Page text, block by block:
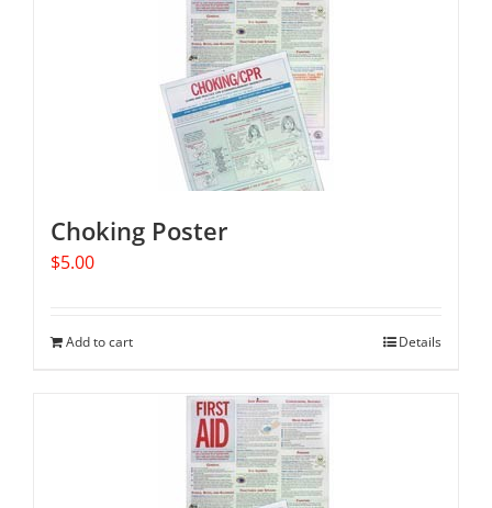
Choking Poster
$5.00
Add to cart Details